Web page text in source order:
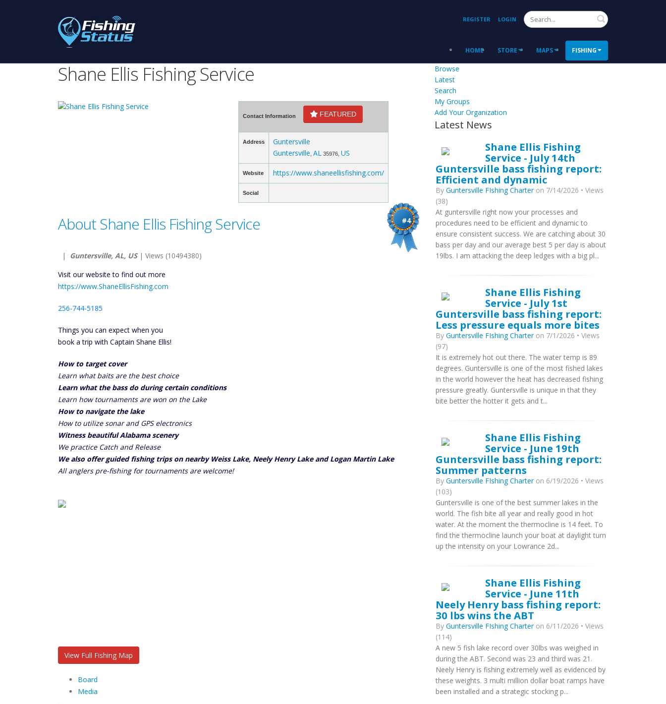
REGISTER LOGIN Search
HOME STORE MAPS FISHING
Shane Ellis Fishing Service
Contact Information FEATURED
Address
Guntersville
Guntersville AL 35976, US
Website https://www.shaneellisfishing.com/
Social
#4
About Shane Ellis Fishing Service
| Guntersville, AL, US| Views (10494380)
Visit our website to find out more
https://www.ShaneEllisFishing.com
256-744-5185
Things you can expect when you
book a trip with Captain Shane Ellis!
How to target cover
Learn what baits are the best choice
Learn what the bass do during certain conditions
Learn how tournaments are won on the Lake
How to navigate the lake
How to utilize sonar and GPS electronics
Witness beautiful Alabama scenery
We practice Catch and Release
We also offer guided fishing trips on nearby Weiss Lake, Neely Henry Lake and Logan Martin Lake
All anglers pre-fishing for tournaments are welcome!
View Full Fishing Map
Board
Media
Browse
Latest
Search
My Groups
Add Your Organization
Latest News
Shane Ellis Fishing
Service - July 14th
Guntersville bass fishing report:
Efficient and dynamic
By Guntersville FIshing Charteron 7/14/2026 • Views
(38)
At guntersville right now your processes and
procedures need to be efficient and dynamic to
ensure consistent success. We are catching about 30
bass per day and our average best 5 per day is about
19lbs. I am attacking the deep ledges with a big pl...
Shane Ellis Fishing
Service - July 1st
Guntersville bass fishing report:
Less pressure equals more bites
By Guntersville FIshing Charteron 7/1/2026 • Views
(97)
It is extremely hot out there. The water temp is 89
degrees. Guntersville is one of the most fished lakes
in the world however the heat has decreased fishing
pressure greatly. Guntersville is unique in that they
bite better the hotter it gets and t...
Shane Ellis Fishing
Service - June 19th
Guntersville bass fishing report:
Summer patterns
By Guntersville FIshing Charteron 6/19/2026 • Views
(103)
Guntersville is one of the best summer lakes in the
world. The fish bite all year and really good in hot
water. At the moment the thermocline is 14 feet. To
find the thermocline launch your boat at daylight turn
up the intensity on your Lowrance 2d...
Shane Ellis Fishing
Service - June 11th
Neely Henry bass fishing report:
30 lbs wins the ABT
By Guntersville FIshing Charteron 6/11/2026 • Views
(114)
A new 5 fish lake record over 30lbs was weighed in
during the ABT. Second was 23 and third was 21.
Neely Henry is fishing extremely well as evidenced by
these weights. 3 multi million dollar boat ramps have
been installed and a strategic stocking p...